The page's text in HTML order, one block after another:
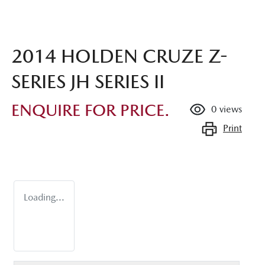
2014 HOLDEN CRUZE Z-
SERIES JH SERIES II
ENQUIRE FOR PRICE. 0 views
Print
Loading...